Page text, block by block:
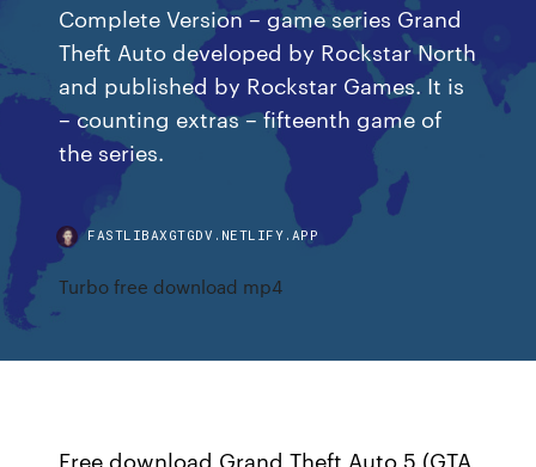
Complete Version – game series Grand
Theft Auto developed by Rockstar North
and published by Rockstar Games. It is
– counting extras – fifteenth game of
the series.
FASTLIBAXGTGDV.NETLIFY.APP
Turbo free download mp4
Free download Grand Theft Auto 5 (GTA